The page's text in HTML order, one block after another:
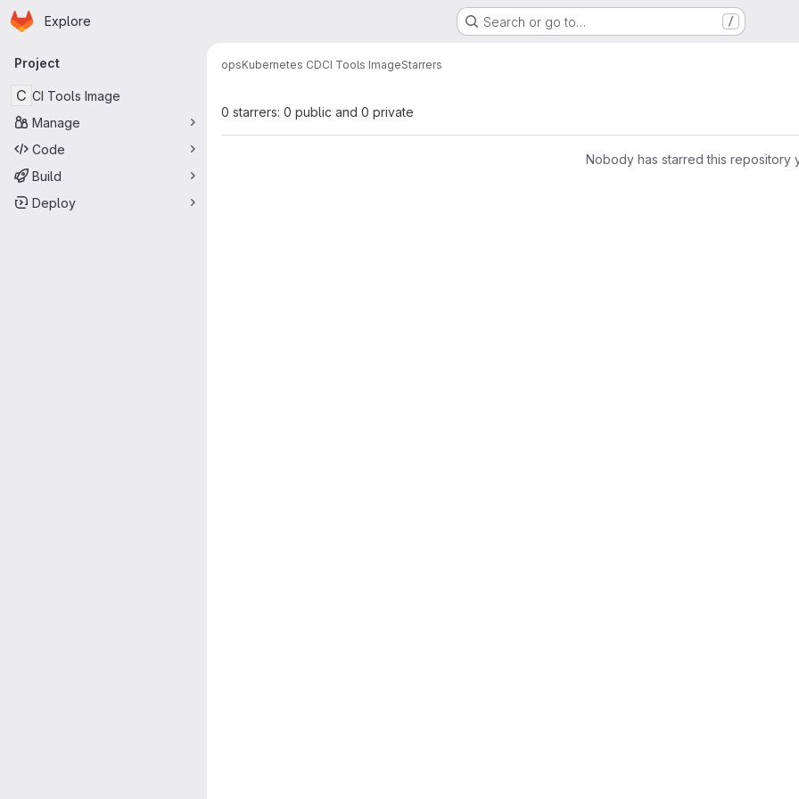
Skip to main content
Homepage
Explore Search or go to… /
Primary navigation
Project
C CI Tools Image
Manage
Code
Build
Deploy
opsKubernetes CDCI Tools ImageStarrers
0 starrers: 0 public and 0 private
Nobody has starred this repository